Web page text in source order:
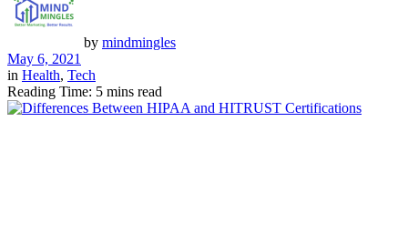
by mindmingles
May 6, 2021
in Health, Tech
Reading Time: 5 mins read